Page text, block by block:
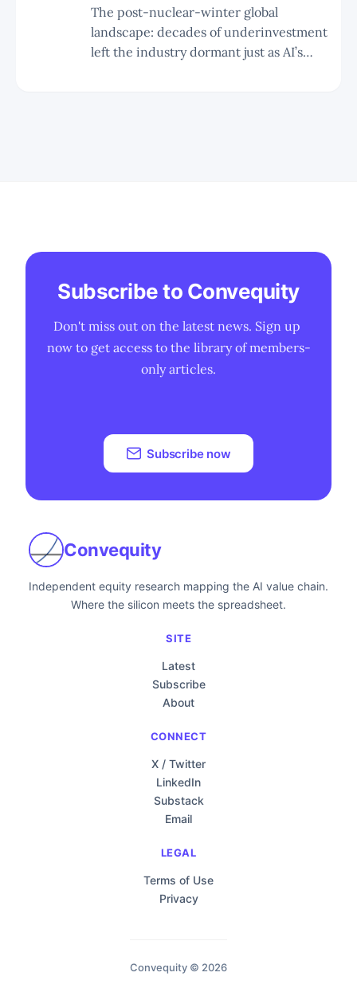
The post-nuclear-winter global
landscape: decades of underinvestment
left the industry dormant just as AI’s
Subscribe to Convequity
Don't miss out on the latest news. Sign up
now to get access to the library of members-
only articles.
Subscribe now
Convequity
Independent equity research mapping the AI value chain.
Where the silicon meets the spreadsheet.
SITE
Latest
Subscribe
About
CONNECT
X / Twitter
LinkedIn
Substack
Email
LEGAL
Terms of Use
Privacy
Convequity © 2026